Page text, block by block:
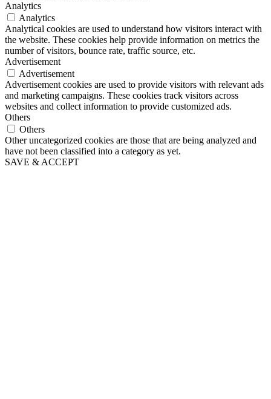
Analytics
Analytics
Analytical cookies are used to understand how visitors interact with
the website. These cookies help provide information on metrics the
number of visitors, bounce rate, traffic source, etc.
Advertisement
Advertisement
Advertisement cookies are used to provide visitors with relevant ads
and marketing campaigns. These cookies track visitors across
websites and collect information to provide customized ads.
Others
Others
Other uncategorized cookies are those that are being analyzed and
have not been classified into a category as yet.
SAVE & ACCEPT